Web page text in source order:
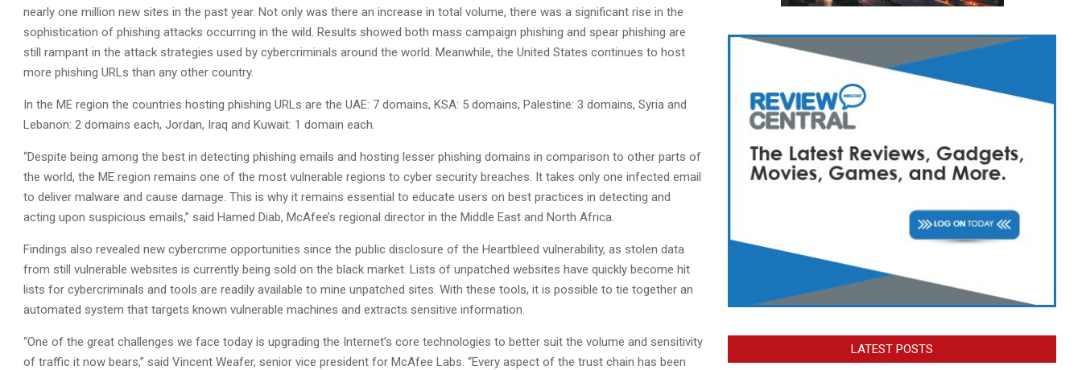
nearly one million new sites in the past year. Not only was there an increase in total volume, there was a significant rise in the
sophistication of phishing attacks occurring in the wild. Results showed both mass campaign phishing and spear phishing are
still rampant in the attack strategies used by cybercriminals around the world. Meanwhile, the United States continues to host
more phishing URLs than any other country.
In the ME region the countries hosting phishing URLs are the UAE: 7 domains, KSA: 5 domains, Palestine: 3 domains, Syria and
Lebanon: 2 domains each, Jordan, Iraq and Kuwait: 1 domain each.
“Despite being among the best in detecting phishing emails and hosting lesser phishing domains in comparison to other parts of
the world, the ME region remains one of the most vulnerable regions to cyber security breaches. It takes only one infected email
to deliver malware and cause damage. This is why it remains essential to educate users on best practices in detecting and
acting upon suspicious emails,” said Hamed Diab, McAfee’s regional director in the Middle East and North Africa.
Findings also revealed new cybercrime opportunities since the public disclosure of the Heartbleed vulnerability, as stolen data
from still vulnerable websites is currently being sold on the black market. Lists of unpatched websites have quickly become hit
lists for cybercriminals and tools are readily available to mine unpatched sites. With these tools, it is possible to tie together an
automated system that targets known vulnerable machines and extracts sensitive information.
“One of the great challenges we face today is upgrading the Internet’s core technologies to better suit the volume and sensitivity
of traffic it now bears,” said Vincent Weafer, senior vice president for McAfee Labs. “Every aspect of the trust chain has been
LATEST POSTS